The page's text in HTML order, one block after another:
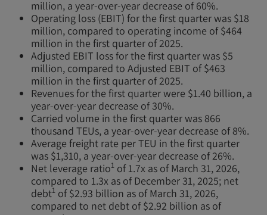
million, a year-over-year decrease of 60%.
Operating loss (EBIT) for the first quarter was $18
million, compared to operating income of $464
million in the first quarter of 2025.
Adjusted EBIT loss for the first quarter was $5
million, compared to Adjusted EBIT of $463
million in the first quarter of 2025.
Revenues for the first quarter were $1.40 billion, a
year-over-year decrease of 30%.
Carried volume in the first quarter was 866
thousand TEUs, a year-over-year decrease of 8%.
Average freight rate per TEU in the first quarter
was $1,310, a year-over-year decrease of 26%.
Net leverage ratio1 of 1.7x as of March 31, 2026,
compared to 1.3x as of December 31, 2025; net
debt1 of $2.93 billion as of March 31, 2026,
compared to net debt of $2.92 billion as of